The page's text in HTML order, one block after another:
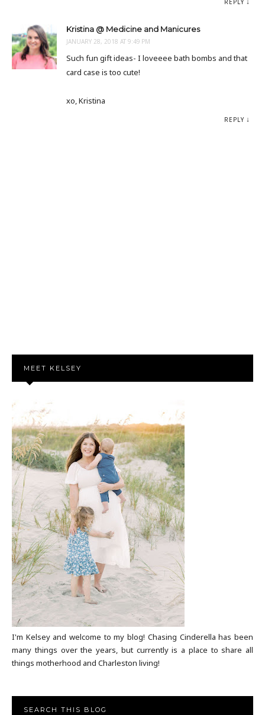
Kristina @ Medicine and Manicures
JANUARY 28, 2018 AT 9:49 PM
Such fun gift ideas- I loveeee bath bombs and that
card case is too cute!
xo, Kristina
REPLY
MEET KELSEY
I'm Kelsey and welcome to my blog! Chasing Cinderella has been
many things over the years, but currently is a place to share all
things motherhood and Charleston living!
SEARCH THIS BLOG